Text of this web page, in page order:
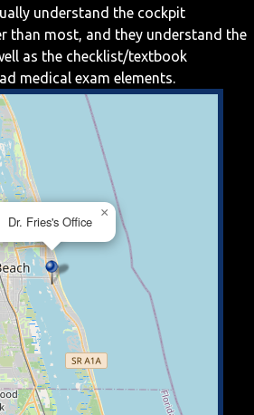
understand the cockpit
than most, and they understand the
as the checklist/textbook
medical exam elements.
Dr. Fries's Office
×